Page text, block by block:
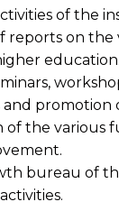
of the
reports on the
education.
promotion
of the various
bureau of